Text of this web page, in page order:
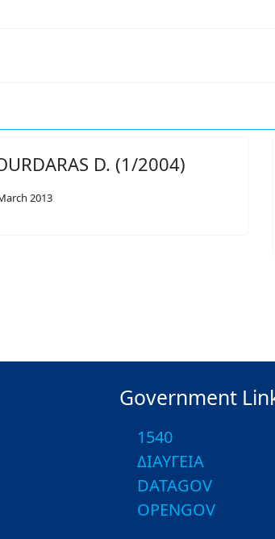
D. (1/2004)
2013
Government
1540
ΔΙΑΥΓΕΙΑ
DATAGOV
OPENGOV